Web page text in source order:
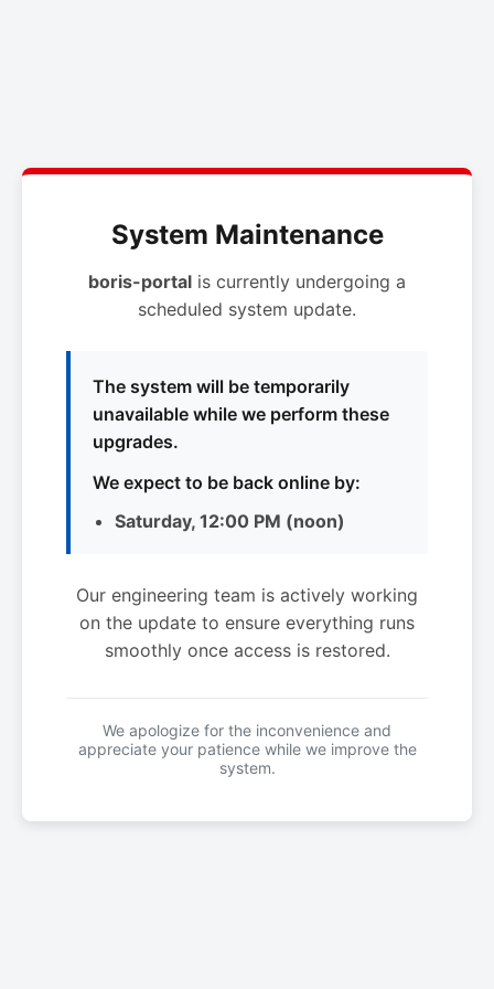
System Maintenance
boris-portal is currently undergoing a
scheduled system update.
The system will be temporarily
unavailable while we perform these
upgrades.
We expect to be back online by:
Saturday, 12:00 PM (noon)
Our engineering team is actively working
on the update to ensure everything runs
smoothly once access is restored.
We apologize for the inconvenience and
appreciate your patience while we improve the
system.